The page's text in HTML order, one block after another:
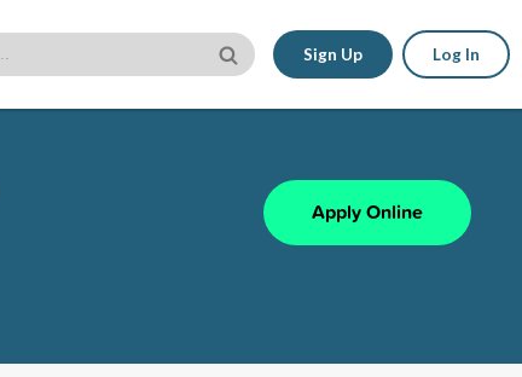
Sign Up Log In
Apply Online